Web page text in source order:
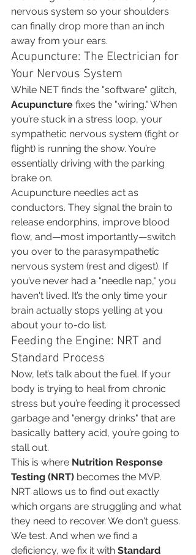
nervous system so your shoulders
can finally drop more than an inch
away from your ears.
Acupuncture: The Electrician for
Your Nervous System
While NET finds the "software" glitch,
Acupuncture fixes the "wiring." When
you’re stuck in a stress loop, your
sympathetic nervous system (fight or
flight) is running the show. You’re
essentially driving with the parking
brake on.
Acupuncture needles act as
conductors. They signal the brain to
release endorphins, improve blood
flow, and—most importantly—switch
you over to the parasympathetic
nervous system (rest and digest). If
you’ve never had a "needle nap," you
haven't lived. It’s the only time your
brain actually stops yelling at you
about your to-do list.
Feeding the Engine: NRT and
Standard Process
Now, let’s talk about the fuel. If your
body is trying to heal from chronic
stress but you’re feeding it processed
garbage and "energy drinks" that are
basically battery acid, you’re going to
stall out.
This is where Nutrition Response
Testing (NRT) becomes the MVP.
NRT allows us to find out exactly
which organs are struggling and what
they need to recover. We don't guess.
We test. And when we find a
deficiency, we fix it with Standard